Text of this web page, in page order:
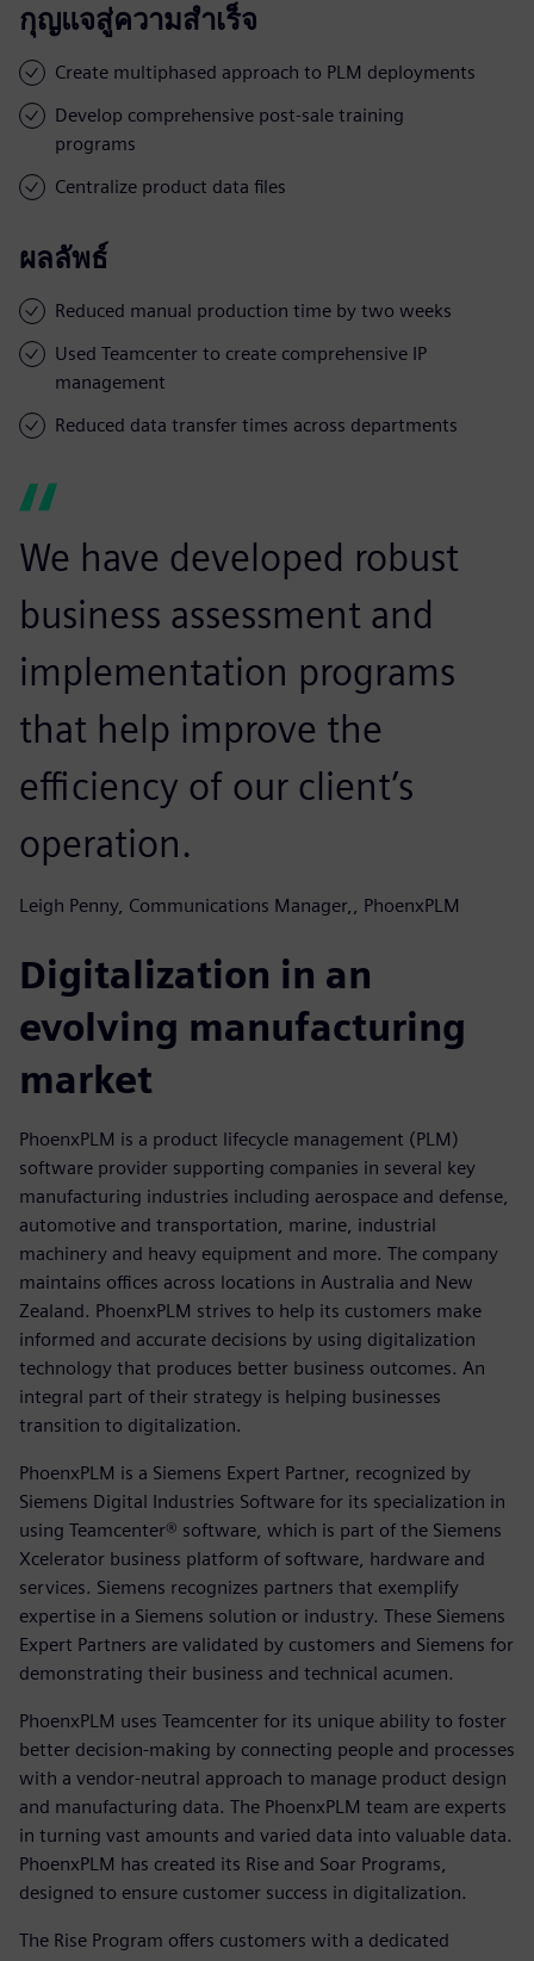
กุญแจสู่ความสำเร็จ
Create multiphased approach to PLM deployments
Develop comprehensive post-sale training
programs
Centralize product data files
ผลลัพธ์
Reduced manual production time by two weeks
Used Teamcenter to create comprehensive IP
management
Reduced data transfer times across departments
We have developed robust
business assessment and
implementation programs
that help improve the
efficiency of our client’s
operation.
Leigh Penny, Communications Manager,, PhoenxPLM
Digitalization in an
evolving manufacturing
market
PhoenxPLM is a product lifecycle management (PLM)
software provider supporting companies in several key
manufacturing industries including aerospace and defense,
automotive and transportation, marine, industrial
machinery and heavy equipment and more. The company
maintains offices across locations in Australia and New
Zealand. PhoenxPLM strives to help its customers make
informed and accurate decisions by using digitalization
technology that produces better business outcomes. An
integral part of their strategy is helping businesses
transition to digitalization.
PhoenxPLM is a Siemens Expert Partner, recognized by
Siemens Digital Industries Software for its specialization in
using Teamcenter® software, which is part of the Siemens
Xcelerator business platform of software, hardware and
services. Siemens recognizes partners that exemplify
expertise in a Siemens solution or industry. These Siemens
Expert Partners are validated by customers and Siemens for
demonstrating their business and technical acumen.
PhoenxPLM uses Teamcenter for its unique ability to foster
better decision-making by connecting people and processes
with a vendor-neutral approach to manage product design
and manufacturing data. The PhoenxPLM team are experts
in turning vast amounts and varied data into valuable data.
PhoenxPLM has created its Rise and Soar Programs,
designed to ensure customer success in digitalization.
The Rise Program offers customers with a dedicated